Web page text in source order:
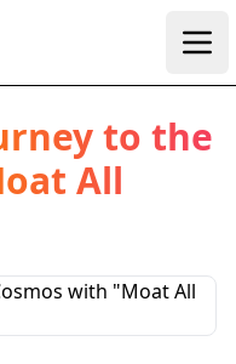
to the
All